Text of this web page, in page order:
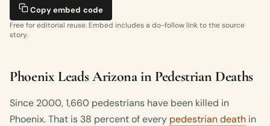
Copy embed code
Free for editorial reuse. Embed includes a do-follow link to the source
story.
Phoenix Leads Arizona in Pedestrian Deaths
Since 2000, 1,660 pedestrians have been killed in
Phoenix. That is 38 percent of every pedestrian death in